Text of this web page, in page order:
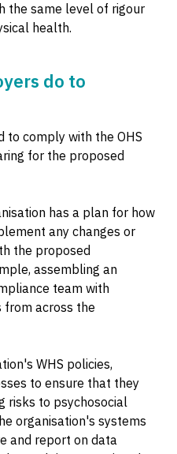
the same level of rigour
health.
do to
to comply with the OHS
for the proposed
has a plan for how
any changes or
the proposed
assembling an
team with
across the
WHS policies,
to ensure that they
risks to psychosocial
organisation's systems
and report on data